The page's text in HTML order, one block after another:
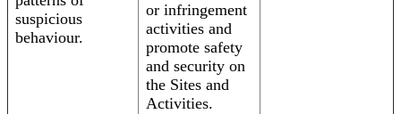
suspicious
behaviour.
or infringement
activities and
promote safety
and security on
the Sites and
Activities.